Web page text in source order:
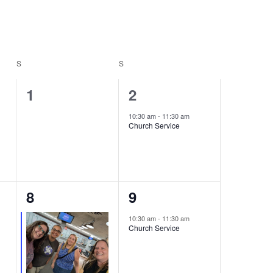
S SSUNDAY
0
1
1
event,
2
10:30 am- 11:30 am
Church Service
2
events,
8
1
event,
9
10:30 am- 11:30 am
Church Service